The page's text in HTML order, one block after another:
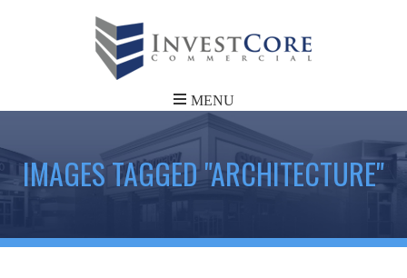
IMAGES TAGGED "ARCHITECTURE"